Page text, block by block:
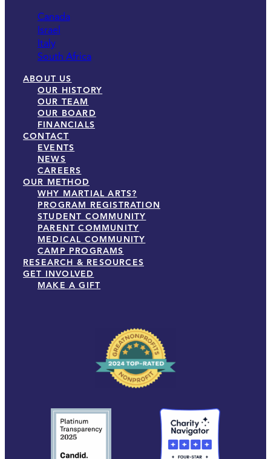
Canada
Israel
Italy
South Africa
ABOUT US
OUR HISTORY
OUR TEAM
OUR BOARD
FINANCIALS
CONTACT
EVENTS
NEWS
CAREERS
OUR METHOD
WHY MARTIAL ARTS?
PROGRAM REGISTRATION
STUDENT COMMUNITY
PARENT COMMUNITY
MEDICAL COMMUNITY
CAMP PROGRAMS
RESEARCH & RESOURCES
GET INVOLVED
MAKE A GIFT